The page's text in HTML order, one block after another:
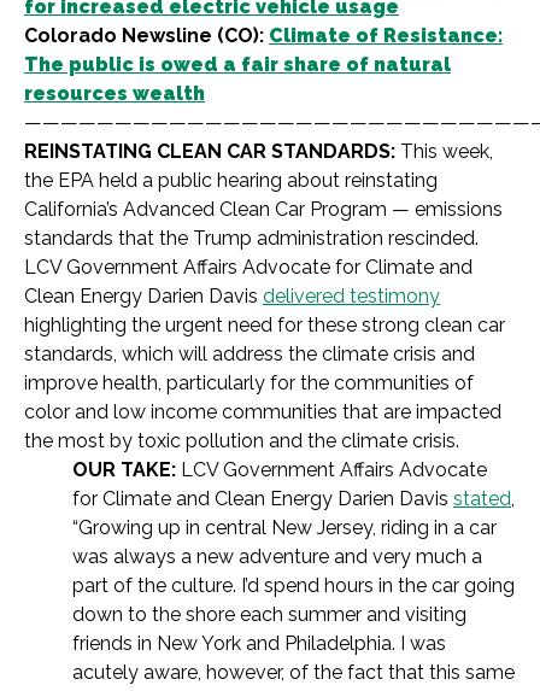
for increased electric vehicle usage
Colorado Newsline (CO): Climate of Resistance:
The public is owed a fair share of natural
resources wealth
REINSTATING CLEAN CAR STANDARDS: This week,
the EPA held a public hearing about reinstating
California’s Advanced Clean Car Program — emissions
standards that the Trump administration rescinded.
LCV Government Affairs Advocate for Climate and
Clean Energy Darien Davis delivered testimony
highlighting the urgent need for these strong clean car
standards, which will address the climate crisis and
improve health, particularly for the communities of
color and low income communities that are impacted
the most by toxic pollution and the climate crisis.
OUR TAKE: LCV Government Affairs Advocate
for Climate and Clean Energy Darien Davis stated,
“Growing up in central New Jersey, riding in a car
was always a new adventure and very much a
part of the culture. I’d spend hours in the car going
down to the shore each summer and visiting
friends in New York and Philadelphia. I was
acutely aware, however, of the fact that this same